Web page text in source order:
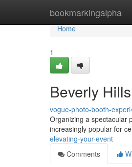
bookmarkingalpha
Home
Home
1
Beverly
vogue-photo-booth-
Organizing a spectacular
increasingly popular for
elevating-your-event
Comments